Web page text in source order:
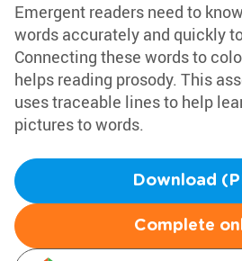
Emergent readers need to
words accurately and quickly
Connecting these words to
helps reading prosody. This
uses traceable lines to help
pictures to words.
Download
Complete